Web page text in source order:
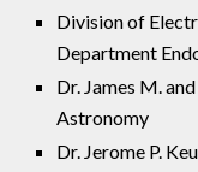
Division of
Department
Dr. James M.
Astronomy
Dr. Jerome P.